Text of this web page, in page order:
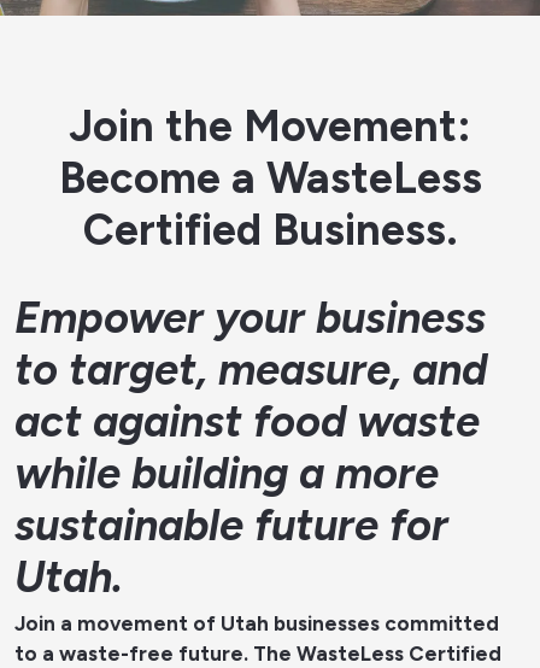
Join the Movement:
Become a WasteLess
Certified Business.
Empower your business
to target, measure, and
act against food waste
while building a more
sustainable future for
Utah.
Join a movement of Utah businesses committed
to a waste-free future. The WasteLess Certified